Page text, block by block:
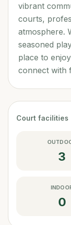
vibrant
courts,
atmosphere.
seasoned
place to
connect with
Court facilities
3
0